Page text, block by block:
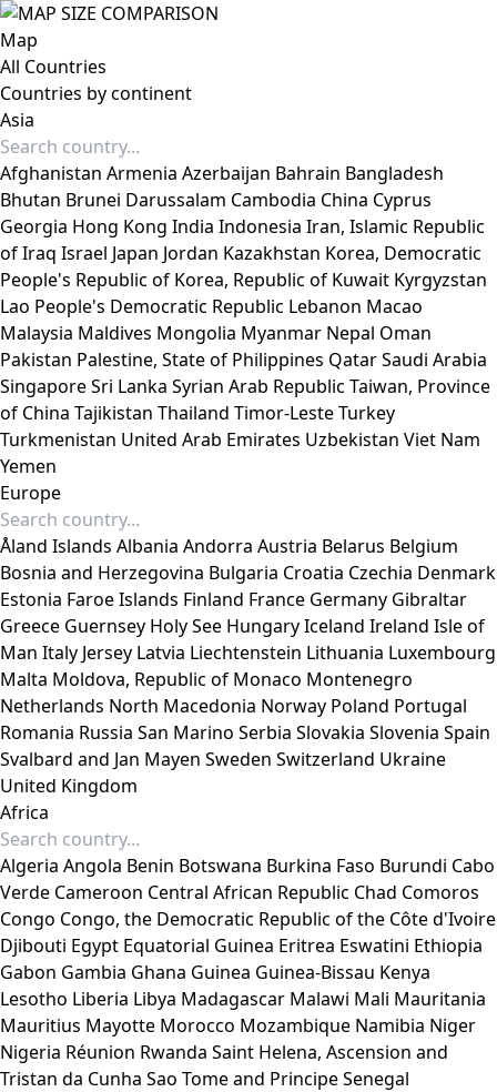
Map
All Countries
Countries by continent
Asia
Afghanistan Armenia Azerbaijan Bahrain Bangladesh
Bhutan Brunei Darussalam Cambodia China Cyprus
Georgia Hong Kong India Indonesia Iran, Islamic Republic
ofIraq Israel Japan Jordan Kazakhstan Korea, Democratic
People's Republic of Korea, Republic of Kuwait Kyrgyzstan
Lao People's Democratic Republic Lebanon Macao
Malaysia Maldives Mongolia Myanmar Nepal Oman
Pakistan Palestine, State of Philippines QatarSaudi Arabia
SingaporeSri Lanka Syrian Arab Republic Taiwan, Province
of China Tajikistan Thailand Timor-LesteTurkey
Turkmenistan United Arab Emirates Uzbekistan Viet Nam
Yemen
Europe
Åland Islands Albania Andorra Austria Belarus Belgium
Bosnia and Herzegovina Bulgaria Croatia Czechia Denmark
Estonia Faroe Islands Finland France Germany Gibraltar
Greece Guernsey Holy See HungaryIceland Ireland Isle of
Man Italy Jersey Latvia Liechtenstein Lithuania Luxembourg
Malta Moldova, Republic of Monaco Montenegro
Netherlands North Macedonia Norway Poland Portugal
Romania Russia San Marino Serbia Slovakia Slovenia Spain
Svalbard and Jan Mayen Sweden Switzerland Ukraine
United Kingdom
Africa
Algeria Angola Benin Botswana Burkina Faso Burundi Cabo
Verde Cameroon Central African Republic Chad Comoros
Congo Congo, the Democratic Republic of the Côte d'Ivoire
Djibouti Egypt Equatorial Guinea Eritrea Eswatini Ethiopia
Gabon Gambia Ghana Guinea Guinea-Bissau Kenya
Lesotho Liberia Libya Madagascar Malawi Mali Mauritania
Mauritius Mayotte Morocco Mozambique Namibia Niger
Nigeria Réunion Rwanda Saint Helena, Ascension and
Tristan da Cunha Sao Tome and PrincipeSenegal